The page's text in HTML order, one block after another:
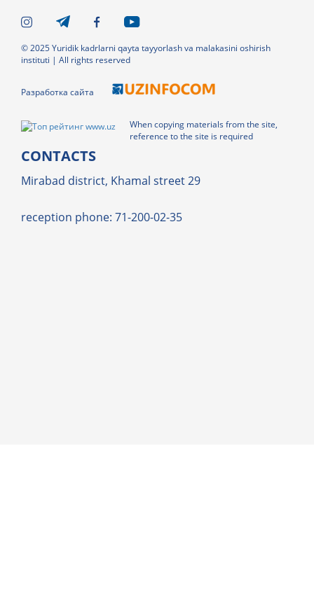
© 2025 Yuridik kadrlarni qayta tayyorlash va malakasini oshirish
instituti | All rights reserved
Разработка сайта
When copying materials from the site,
reference to the site is required
CONTACTS
Mirabad district, Khamal street 29
reception phone: 71-200-02-35